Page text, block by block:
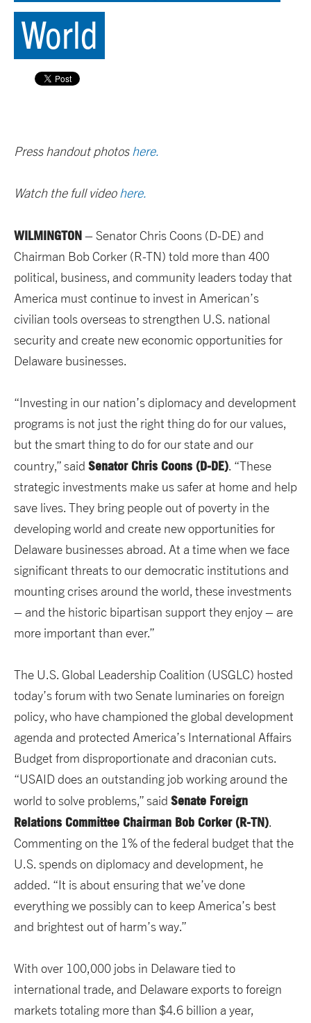
World
Press handout photoshere.
Watch the full videohere.
WILMINGTON– Senator Chris Coons (D-DE) and
Chairman Bob Corker (R-TN) told more than 400
political, business, and community leaders today that
America must continue to invest in American’s
civilian tools overseas to strengthen U.S. national
security and create new economic opportunities for
Delaware businesses.
“Investing in our nation’s diplomacy and development
programs is not just the right thing do for our values,
but the smart thing to do for our state and our
country,” said Senator Chris Coons (D-DE). “These
strategic investments make us safer at home and help
save lives. They bring people out of poverty in the
developing world and create new opportunities for
Delaware businesses abroad. At a time when we face
significant threats to our democratic institutions and
mounting crises around the world, these investments
– and the historic bipartisan support they enjoy – are
more important than ever.”
The U.S. Global Leadership Coalition (USGLC) hosted
today’s forum with two Senate luminaries on foreign
policy, who have championed the global development
agenda and protected America’s International Affairs
Budget from disproportionate and draconian cuts.
“USAID does an outstanding job working around the
world to solve problems,” said Senate Foreign
Relations Committee Chairman Bob Corker (R-TN).
Commenting on the 1% of the federal budget that the
U.S. spends on diplomacy and development, he
added. “It is about ensuring that we’ve done
everything we possibly can to keep America’s best
and brightest out of harm’s way.”
With over 100,000 jobs in Delaware tied to
international trade, and Delaware exports to foreign
markets totaling more than $4.6 billion a year,